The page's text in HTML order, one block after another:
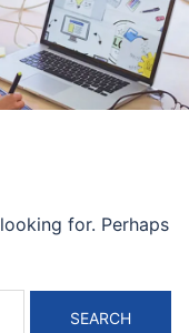
for. Perhaps